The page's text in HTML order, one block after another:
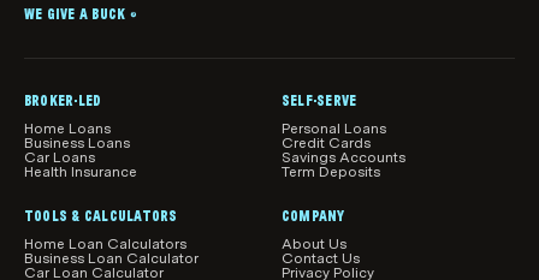
WE GIVE A BUCK ®
BROKER-LED
Home Loans
Business Loans
Car Loans
Health Insurance
SELF-SERVE
Personal Loans
Credit Cards
Savings Accounts
Term Deposits
TOOLS & CALCULATORS
Home Loan Calculators
Business Loan Calculator
Car Loan Calculator
COMPANY
About Us
Contact Us
Privacy Policy